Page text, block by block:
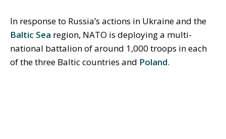
In response to Russia’s actions in Ukraine and the
Baltic Sea region, NATO is deploying a multi-
national battalion of around 1,000 troops in each
of the three Baltic countries and Poland.